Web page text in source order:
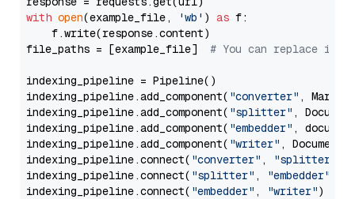
with open(example_file, 'wb' ) as f:
    f.write(response.content)
file_paths = [example_file] # You can replace it
indexing_pipeline = Pipeline()
indexing_pipeline.add_component( "converter" ,
indexing_pipeline.add_component( "splitter" ,
indexing_pipeline.add_component( "embedder" ,
indexing_pipeline.add_component( "writer" ,
indexing_pipeline.connect( "converter" , "splitter"
indexing_pipeline.connect( "splitter" , "embedder"
indexing_pipeline.connect( "embedder" , "writer")